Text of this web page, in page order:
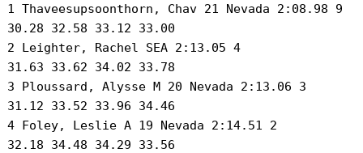
1 Thaveesupsoonthorn, Chav 21 Nevada 2:08.98 9
30.28 32.58 33.12 33.00
2 Leighter, Rachel SEA 2:13.05 4
31.63 33.62 34.02 33.78
3 Ploussard, Alysse M 20 Nevada 2:13.06 3
31.12 33.52 33.96 34.46
4 Foley, Leslie A 19 Nevada 2:14.51 2
32.18 34.48 34.29 33.56